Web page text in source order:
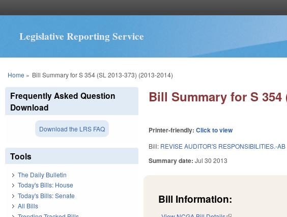
Legislative Reporting Service
You are here
Home » Bill Summary for S 354 (SL 2013-373) (2013-2014)
Bill Summary for S 354
Printer-friendly:Click to view
Bill: REVISE AUDITOR'S RESPONSIBILITIES.-AB
Summary date:Jul 30 2013
Bill Information:
Frequently Asked Question
Download
Download the LRS FAQ
Tools
The Daily Bulletin
Today's Bills: House
Today's Bills: Senate
All Bills